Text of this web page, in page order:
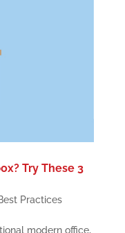
Try These 3
Practices
modern office,